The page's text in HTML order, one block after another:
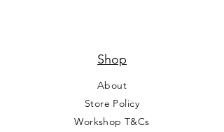
Shop
About
Store Policy
Workshop T&Cs